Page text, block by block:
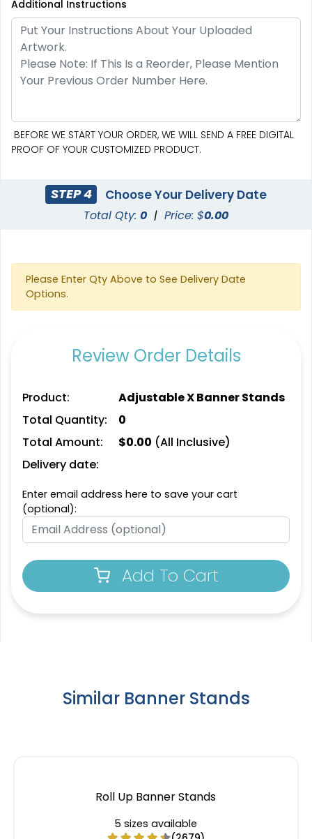
SEG Curved Lit Display
(1023)
SEG Lit Display
(956)
SEG Backlit Counter
(763)
SEG Lit Display
Graphics
8 sizes available
(956)
Graphics
2 sizes available
Additional Instructions
BEFORE WE START YOUR ORDER, WE WILL SEND A FREE DIGITAL
PROOF OF YOUR CUSTOMIZED PRODUCT.
STEP 4 Choose Your Delivery Date
Total Qty: 0 | Price: $0.00
Please Enter Qty Above to See Delivery Date
Options.
Review Order Details
Product:
Adjustable X Banner Stands
Total Quantity:
0
Total Amount:
$0.00 (All Inclusive)
Delivery date:
Enter email address here to save your cart
(optional):
Add To Cart
Similar Banner Stands
Roll Up Banner Stands
5 sizes available